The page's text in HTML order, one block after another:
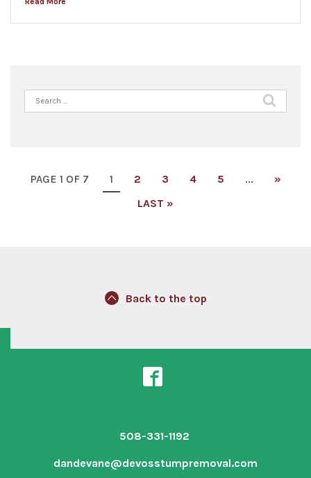
Search
for:
PAGE 1 OF 7 1 2 3 4 5 ...
»
LAST »
Back to the top
508-331-1192
dandevane@devosstumpremoval.com